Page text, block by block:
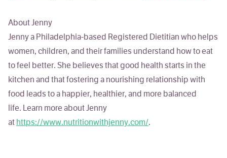
About Jenny
Jenny a Philadelphia-based Registered Dietitian who helps
women, children, and their families understand how to eat
to feel better. She believes that good health starts in the
kitchen and that fostering a nourishing relationship with
food leads to a happier, healthier, and more balanced
life. Learn more about Jenny
at https://www.nutritionwithjenny.com/.